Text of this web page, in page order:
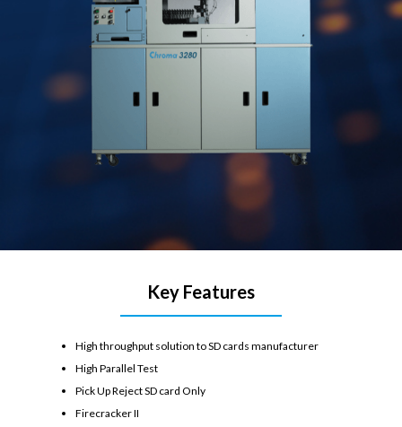
Key Features
High throughput solution to SD cards manufacturer
High Parallel Test
Pick Up Reject SD card Only
Firecracker II